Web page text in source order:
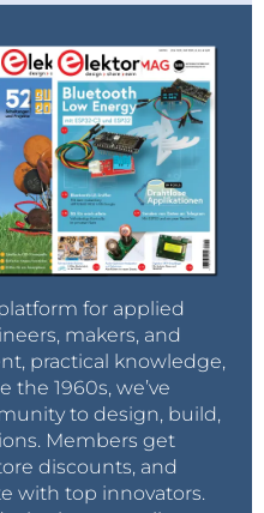
for applied
makers, and
practical knowledge,
the 1960s, we’ve
to design, build,
Members get
discounts, and
with top innovators.